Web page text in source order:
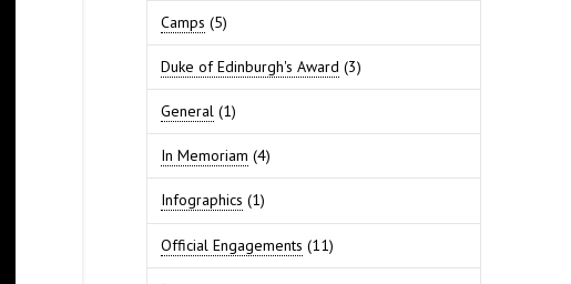
Camps (5)
Duke of Edinburgh's Award (3)
General (1)
In Memoriam (4)
Infographics (1)
Official Engagements (11)